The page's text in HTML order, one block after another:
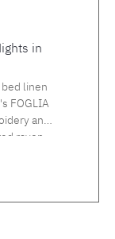
in
linen
FOGLIA
and
rayon
an
the